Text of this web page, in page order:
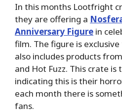
In this months Lootfright
they are offering a
Anniversary Figure in
film. The figure is
also includes products
and Hot Fuzz. This crate is
indicating this is their
each month there is
fans.